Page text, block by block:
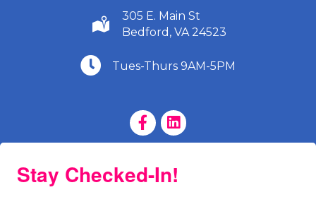
(540) 586-9401
305 E. Main St
Bedford, VA 24523
(540) 586-9401
Tues-Thurs 9AM-5PM
Facebook Page
LinkedIn Page
Stay Checked-In!